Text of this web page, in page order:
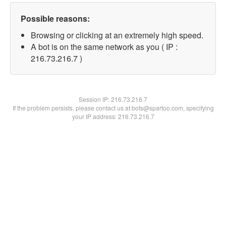
Possible reasons:
Browsing or clicking at an extremely high speed.
A bot is on the same network as you ( IP :
216.73.216.7 )
Session IP:216.73.216.7
If the problem persists, please contact us at bots@spartoo.com, specifying
your IP address: 216.73.216.7